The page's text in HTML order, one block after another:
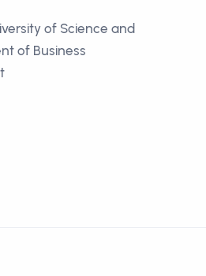
of Science and
of Business